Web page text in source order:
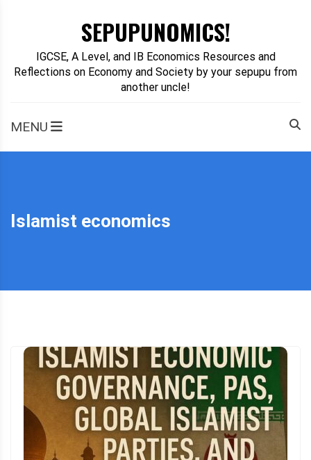
SEPUPUNOMICS!
IGCSE, A Level, and IB Economics Resources and
Reflections on Economy and Society by your sepupu from
another uncle!
MENU
Islamist economics